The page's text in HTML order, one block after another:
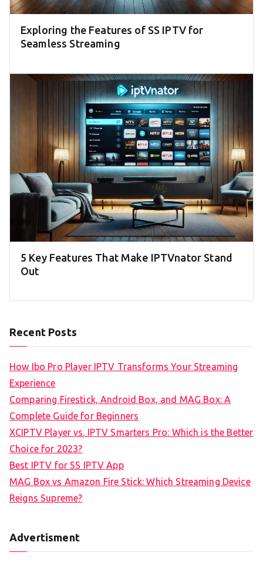
Exploring the Features of SS IPTV for
Seamless Streaming
5 Key Features That Make IPTVnator Stand
Out
Recent Posts
How Ibo Pro Player IPTV Transforms Your Streaming
Experience
Comparing Firestick, Android Box, and MAG Box: A
Complete Guide for Beginners
XCIPTV Player vs. IPTV Smarters Pro: Which is the Better
Choice for 2023?
Best IPTV for SS IPTV App
MAG Box vs Amazon Fire Stick: Which Streaming Device
Reigns Supreme?
Advertisment